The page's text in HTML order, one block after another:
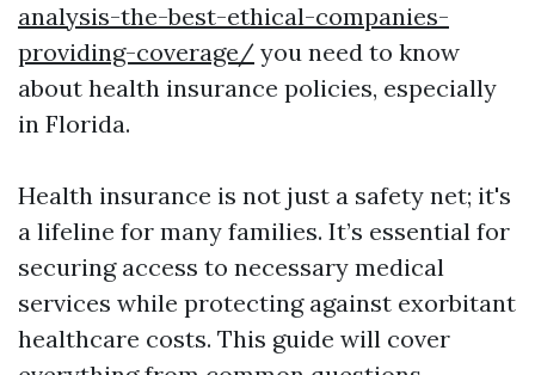
analysis-the-best-ethical-companies-
providing-coverage/ you need to know
about health insurance policies, especially
in Florida.
Health insurance is not just a safety net; it's
a lifeline for many families. It’s essential for
securing access to necessary medical
services while protecting against exorbitant
healthcare costs. This guide will cover